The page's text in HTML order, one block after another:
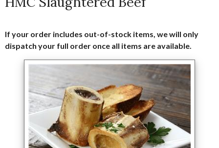
If your order includes out-of-stock items, we will only
dispatch your full order once all items are available.